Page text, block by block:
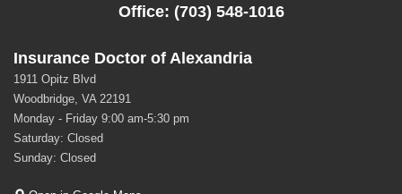
Office: (703) 548-1016
Insurance Doctor of Alexandria
1911 Opitz Blvd
Woodbridge, VA 22191
Monday - Friday 9:00 am-5:30 pm
Saturday: Closed
Sunday: Closed